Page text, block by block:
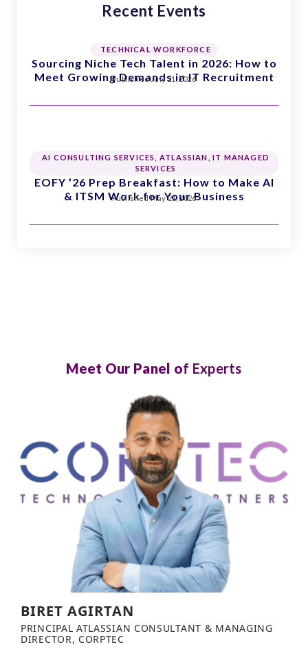
Recent Events
TECHNICAL WORKFORCE
Sourcing Niche Tech Talent in 2026: How to
Meet Growing Demands in IT Recruitment
PublishedJuly 21, 2026
AI CONSULTING SERVICES ATLASSIAN ,IT MANAGED
SERVICES
EOFY ’26 Prep Breakfast: How to Make AI
& ITSM Work for Your Business
PublishedMay 21, 2026
Meet Our Panel of Experts
BIRET AGIRTAN
PRINCIPAL ATLASSIAN CONSULTANT & MANAGING
DIRECTOR, CORPTEC